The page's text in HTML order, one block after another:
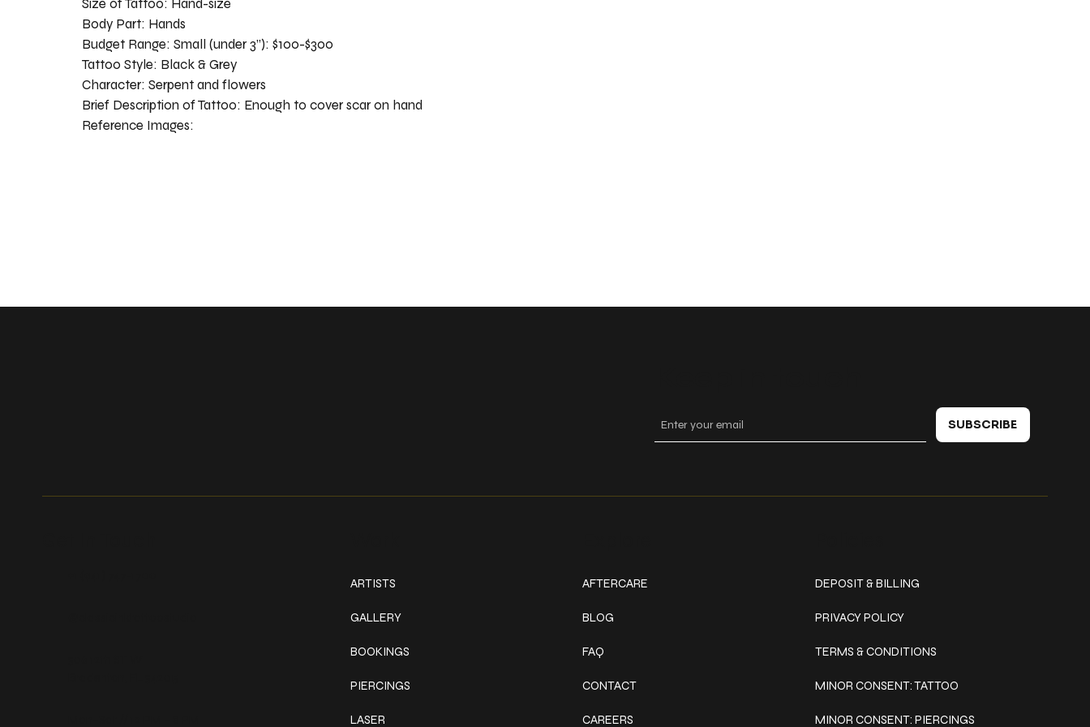
Size of Tattoo: Hand-size
Body Part: Hands
Budget Range: Small (under 3”): $100-$300
Tattoo Style: Black & Grey
Character: Serpent and flowers
Enough to cover scar on hand
Brief Description of Tattoo:
Reference Images:
ARTISTS
GALLERY
BOOKINGS
PIERCINGS
LASER
AFTERCARE
BLOG
FAQ
CONTACT
CAREERS
DEPOSIT & BILLING
PRIVACY POLICY
TERMS & CONDITIONS
MINOR CONSENT: TATTOO
MINOR CONSENT: PIERCINGS
SUBSCRIBE